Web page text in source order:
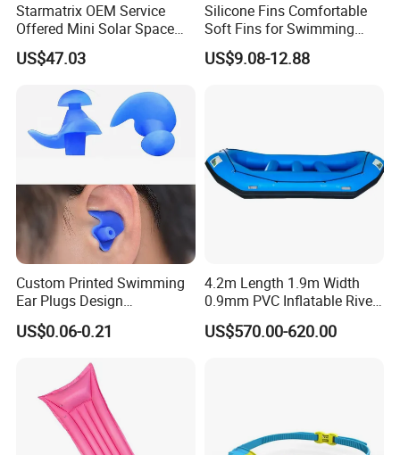
Starmatrix OEM Service
Offered Mini Solar Space
Heater for Pool
US$47.03
Silicone Fins Comfortable
Soft Fins for Swimming
Training Diving Snorkeling
Equipment Fins Diving Fins
US$9.08-12.88
Custom Printed Swimming
Ear Plugs Design
Waterproof Silicone Swim
Ear Plug
US$0.06-0.21
4.2m Length 1.9m Width
0.9mm PVC Inflatable River
Raft for 5 Persons Drifting
US$570.00-620.00